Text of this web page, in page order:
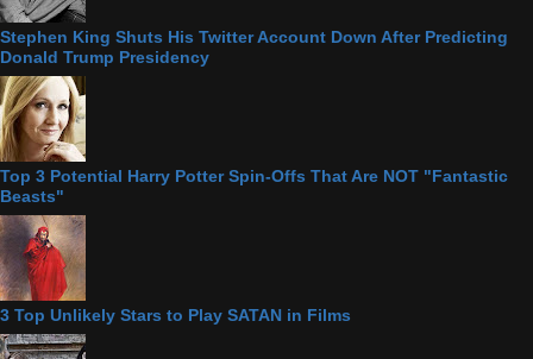
Stephen King Shuts His Twitter Account Down After Predicting
Donald Trump Presidency
Top 3 Potential Harry Potter Spin-Offs That Are NOT "Fantastic
Beasts"
3 Top Unlikely Stars to Play SATAN in Films